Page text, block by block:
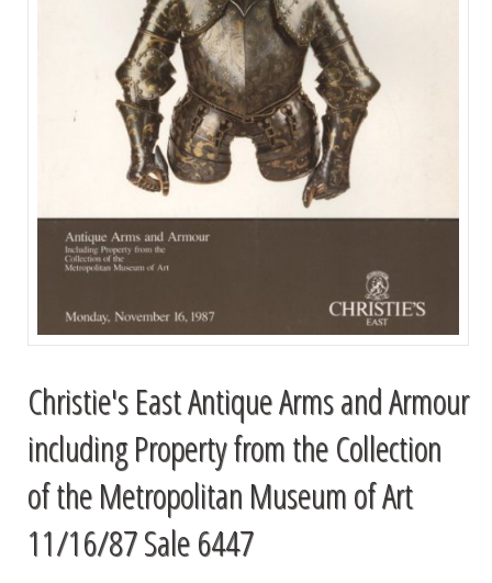
Christie's East Antique Arms and Armour
including Property from the Collection
of the Metropolitan Museum of Art
11/16/87 Sale 6447